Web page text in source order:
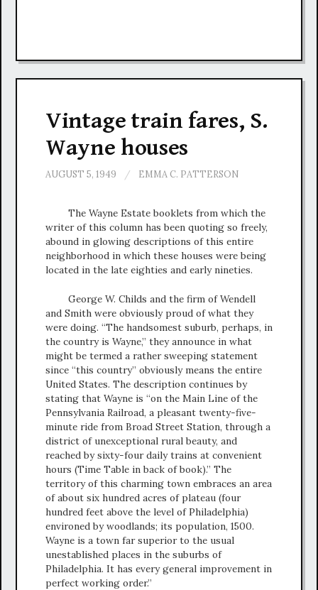
Vintage train fares, S.
Wayne houses
AUGUST 5, 1949 / EMMA C. PATTERSON
The Wayne Estate booklets from which the
writer of this column has been quoting so freely,
abound in glowing descriptions of this entire
neighborhood in which these houses were being
located in the late eighties and early nineties.
George W. Childs and the firm of Wendell
and Smith were obviously proud of what they
were doing. “The handsomest suburb, perhaps, in
the country is Wayne,” they announce in what
might be termed a rather sweeping statement
since “this country” obviously means the entire
United States. The description continues by
stating that Wayne is “on the Main Line of the
Pennsylvania Railroad, a pleasant twenty-five-
minute ride from Broad Street Station, through a
district of unexceptional rural beauty, and
reached by sixty-four daily trains at convenient
hours (Time Table in back of book).” The
territory of this charming town embraces an area
of about six hundred acres of plateau (four
hundred feet above the level of Philadelphia)
environed by woodlands; its population, 1500.
Wayne is a town far superior to the usual
unestablished places in the suburbs of
Philadelphia. It has every general improvement in
perfect working order.”